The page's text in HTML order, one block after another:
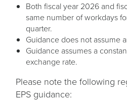
Both fiscal year 2026 and
same number of workdays
quarter.
Guidance does not assume
Guidance assumes a
exchange rate.
Please note the following
EPS guidance: